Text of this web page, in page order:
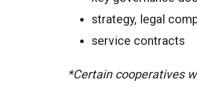
strategy, legal
service contracts
*Certain cooperatives